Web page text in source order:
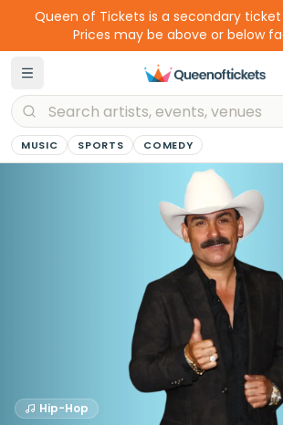
Queen of Tickets is a secondary
Prices may be above or below
MUSIC SPORTS COMEDY
Hip-Hop